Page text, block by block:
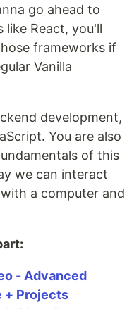
go ahead to
like React, you'll
frameworks if
Vanilla
development,
You are also
of this
we can interact
a computer and
- Advanced
+ Projects